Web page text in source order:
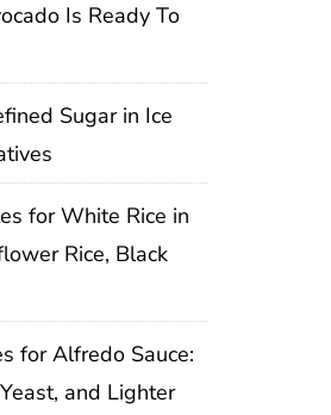
Is Ready To
Sugar in Ice
for White Rice in
Rice, Black
for Alfredo Sauce:
and Lighter